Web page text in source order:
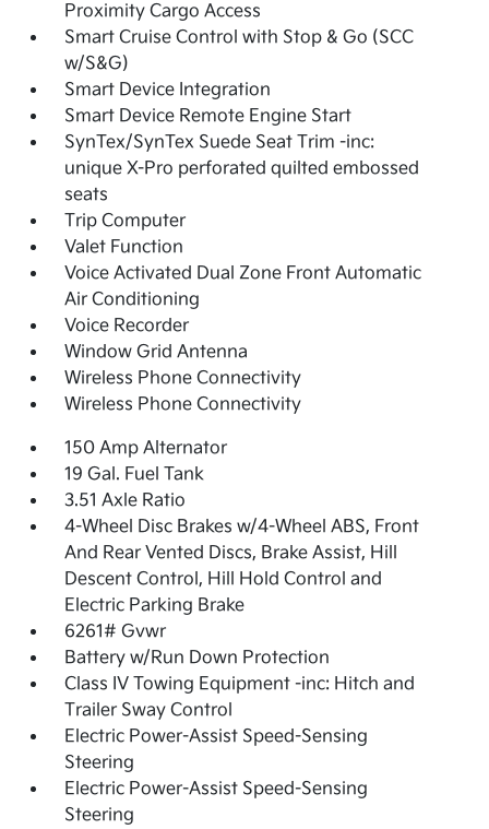
Proximity Cargo Access
Smart Cruise Control with Stop & Go (SCC
w/S&G)
Smart Device Integration
Smart Device Remote Engine Start
SynTex/SynTex Suede Seat Trim -inc:
unique X-Pro perforated quilted embossed
seats
Trip Computer
Valet Function
Voice Activated Dual Zone Front Automatic
Air Conditioning
Voice Recorder
Window Grid Antenna
Wireless Phone Connectivity
Wireless Phone Connectivity
150 Amp Alternator
19 Gal. Fuel Tank
3.51 Axle Ratio
4-Wheel Disc Brakes w/4-Wheel ABS, Front
And Rear Vented Discs, Brake Assist, Hill
Descent Control, Hill Hold Control and
Electric Parking Brake
6261# Gvwr
Battery w/Run Down Protection
Class IV Towing Equipment -inc: Hitch and
Trailer Sway Control
Electric Power-Assist Speed-Sensing
Steering
Electric Power-Assist Speed-Sensing
Steering